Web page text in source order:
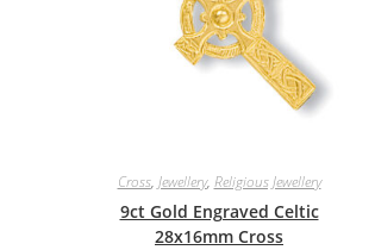
Cross, Jewellery, Religious Jewellery
9ct Gold Engraved Celtic
28x16mm Cross